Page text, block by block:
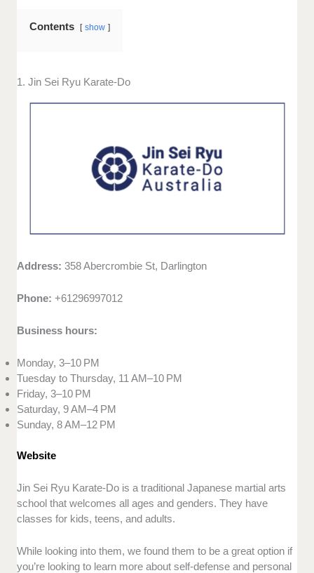
Contents show
1. Jin Sei Ryu Karate-Do
Address:358 Abercrombie St, Darlington
Phone:+61296997012
Business hours:
Monday, 3–10 PM
Tuesday to Thursday, 11 AM–10 PM
Friday, 3–10 PM
Saturday, 9 AM–4 PM
Sunday, 8 AM–12 PM
Website
Jin Sei Ryu Karate-Do is a traditional Japanese martial arts
school that welcomes all ages and genders. They have
classes for kids, teens, and adults.
While looking into them, we found them to be a great option if
you’re looking to learn more about self-defense and personal